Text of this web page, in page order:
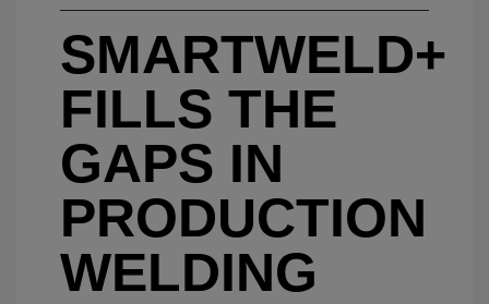
SMARTWELD+
FILLS THE
GAPS IN
PRODUCTION
WELDING